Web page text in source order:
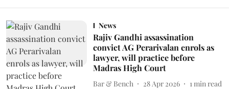
News
Rajiv Gandhi assassination
convict AG Perarivalan enrols as
lawyer, will practice before
Madras High Court
Bar & Bench 28 Apr 2026 1 min read